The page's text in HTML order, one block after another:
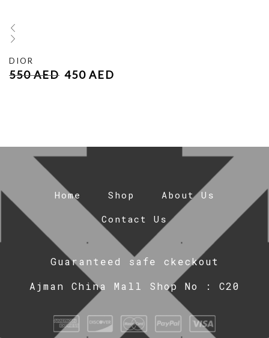
DIOR
550AED 450 AED
Home Shop
About Us
Contact Us
Guaranteed safe ckeckout
Ajman China Mall Shop No : C20